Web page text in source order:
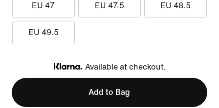
EU 47 EU 47.5 EU 48.5
EU 49.5
Klarna
Available at checkout.
Add to Bag